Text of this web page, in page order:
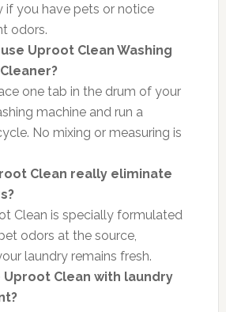
if you have pets or notice
odors.
Uproot Clean Washing
one tab in the drum of your
machine and run a
No mixing or measuring is
Clean really eliminate
Clean is specially formulated
odors at the source,
laundry remains fresh.
Uproot Clean with laundry